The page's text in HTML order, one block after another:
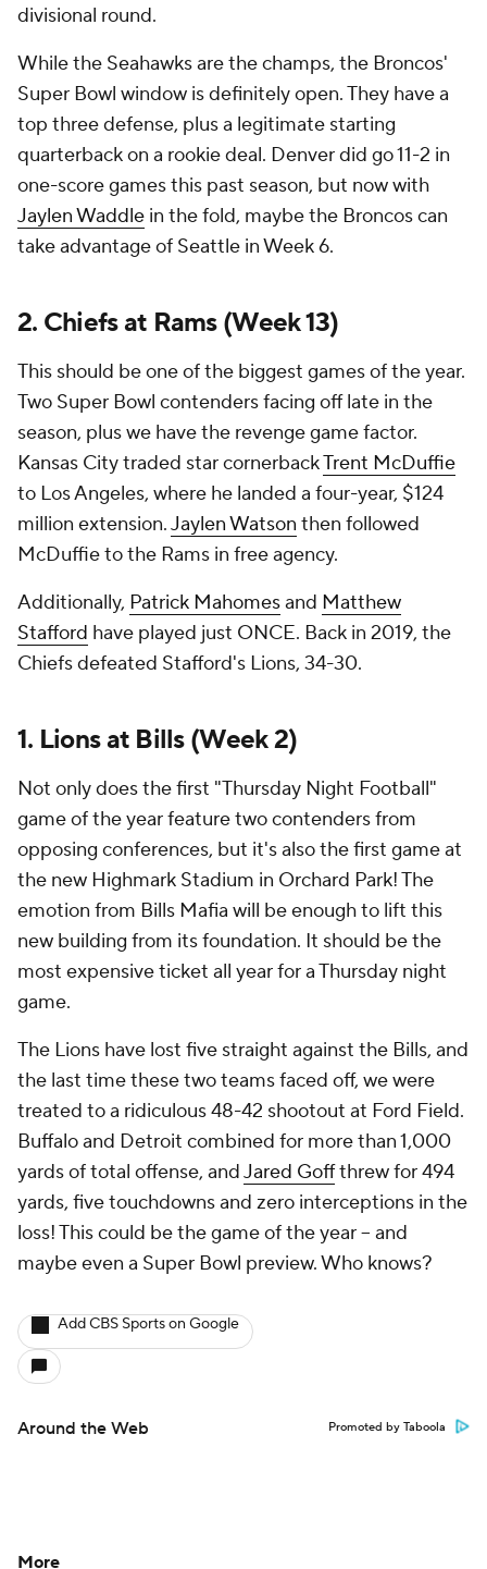
divisional round.
While the Seahawks are the champs, the Broncos'
Super Bowl window is definitely open. They have a
top three defense, plus a legitimate starting
quarterback on a rookie deal. Denver did go 11-2 in
one-score games this past season, but now with
Jaylen Waddle in the fold, maybe the Broncos can
take advantage of Seattle in Week 6.
2. Chiefs at Rams (Week 13)
This should be one of the biggest games of the year.
Two Super Bowl contenders facing off late in the
season, plus we have the revenge game factor.
Kansas City traded star cornerbackTrent McDuffie
to Los Angeles, where he landed a four-year, $124
million extension.Jaylen Watson then followed
McDuffie to the Rams in free agency.
Additionally, Patrick Mahomesand Matthew
Stafford have played just ONCE. Back in 2019, the
Chiefs defeated Stafford's Lions, 34-30.
1. Lions at Bills (Week 2)
Not only does the first "Thursday Night Football"
game of the year feature two contenders from
opposing conferences, but it's also the first game at
the new Highmark Stadium in Orchard Park! The
emotion from Bills Mafia will be enough to lift this
new building from its foundation. It should be the
most expensive ticket all year for a Thursday night
game.
The Lions have lost five straight against the Bills, and
the last time these two teams faced off, we were
treated to a ridiculous 48-42 shootout at Ford Field.
Buffalo and Detroit combined for more than 1,000
yards of total offense, andJared Goffthrew for 494
yards, five touchdowns and zero interceptions in the
loss! This could be the game of the year -- and
maybe even a Super Bowl preview. Who knows?
Add CBS Sports on Google
Around the Web Promoted by Taboola
More